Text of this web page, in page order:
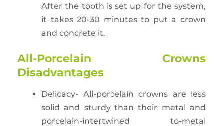
After the tooth is set up for the system,
it takes 20-30 minutes to put a crown
and concrete it.
All-Porcelain Crowns
Disadvantages
Delicacy- All-porcelain crowns are less
solid and sturdy than their metal and
porcelain-intertwined to-metal